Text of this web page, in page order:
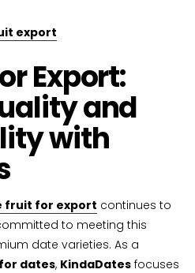
export
Export:
and
with
fruit for export continues to
to meeting this
date varieties. As a
dates, KindaDates focuses